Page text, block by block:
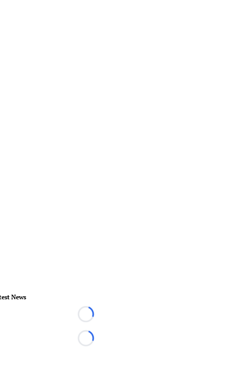
News
Loading...
Loading...